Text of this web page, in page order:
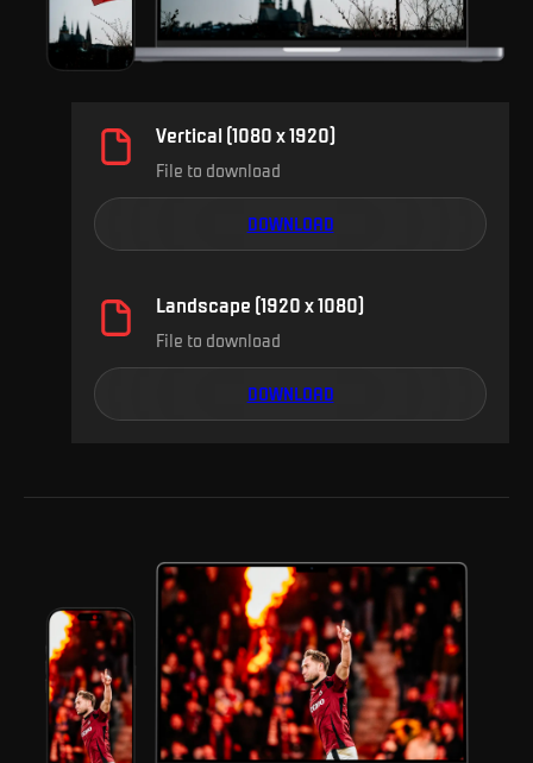
Vertical (1080 x 1920)
File to download
DOWNLOAD
Landscape (1920 x 1080)
File to download
DOWNLOAD